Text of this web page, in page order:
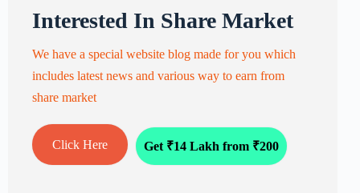
Interested In Share Market
We have a special website blog made for you which
includes latest news and various way to earn from
share market
Click Here Get ₹14 Lakh from ₹200